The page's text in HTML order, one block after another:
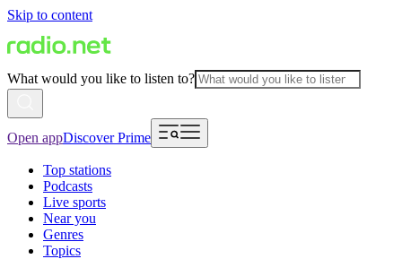
Skip to content
What would you like to listen to?
Open appDiscover Prime
Top stations
Podcasts
Live sports
Near you
Genres
Topics